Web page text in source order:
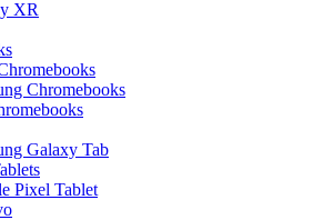
XR
Chromebooks
Galaxy Tab
Pixel Tablet